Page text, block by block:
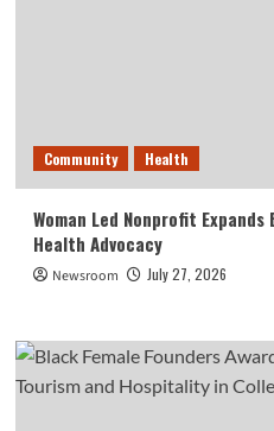
Community Health
Woman Led Nonprofit
Health Advocacy
Newsroom July 27, 2026